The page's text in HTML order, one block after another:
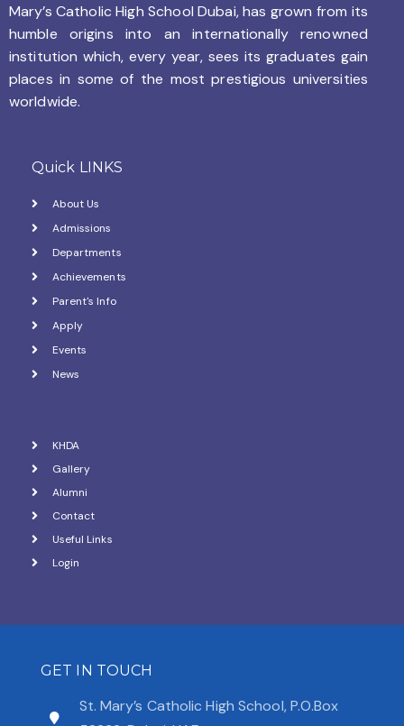
Mary’s Catholic High School Dubai, has grown from its
humble origins into an internationally renowned
institution which, every year, sees its graduates gain
places in some of the most prestigious universities
worldwide.
Quick LINKS
About Us
Admissions
Departments
Achievements
Parent's Info
Apply
Events
News
KHDA
Gallery
Alumni
Contact
Useful Links
Login
GET IN TOUCH
St. Mary’s Catholic High School, P.O.Box